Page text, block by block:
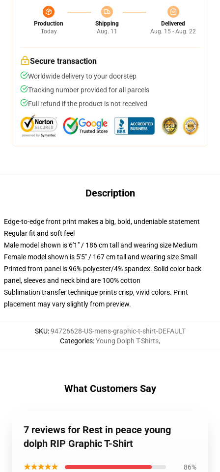
Production
Today
Shipping
Aug. 11
Delivered
Aug. 15 - Aug. 22
Secure transaction
Worldwide delivery to your doorstep
Tracking number provided for all parcels
Full refund if the product is not received
Description
Edge-to-edge front print makes a big, bold, undeniable statement
Regular fit and soft feel
Male model shown is 6'1" / 186 cm tall and wearing size Medium
Female model shown is 5'5" / 167 cm tall and wearing size Small
Printed front panel is 96% polyester/4% spandex. Solid color back
panel, sleeves and neck bind are 100% cotton
Sublimation transfer technique prints crisp, vivid colors. Print
placement may vary slightly from preview.
SKU:94726628-US-mens-graphic-t-shirt-DEFAULT
Categories:Young Dolph T-Shirts,
What Customers Say
7 reviews for Rest in peace young
dolph RIP Graphic T-Shirt
★★★★★ 86%